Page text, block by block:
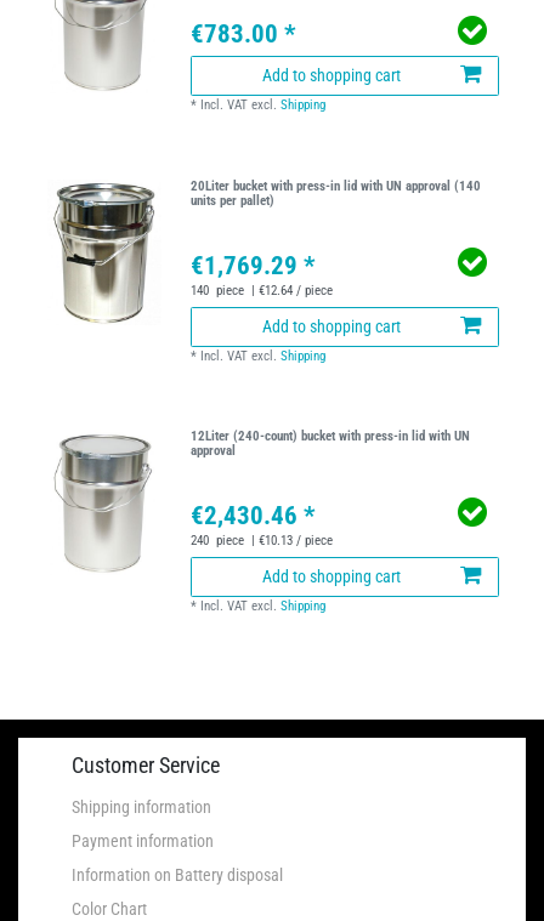
€783.00 *
Add to shopping cart
* Incl. VAT excl.Shipping
20Liter bucket with press-in lid with UN approval (140
units per pallet)
€1,769.29 *
140 piece | €12.64 / piece
Add to shopping cart
* Incl. VAT excl.Shipping
12Liter (240-count) bucket with press-in lid with UN
approval
€2,430.46 *
240 piece | €10.13 / piece
Add to shopping cart
* Incl. VAT excl.Shipping
Customer Service
Shipping information
Payment information
Information on Battery disposal
Color Chart